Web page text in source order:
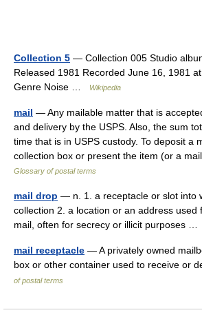
Collection 5 — Collection 005 Studio
Released 1981 Recorded June 16, 1981
Genre Noise …
Wikipedia
mail — Any mailable matter that is
and delivery by the USPS. Also, the sum
time that is in USPS custody. To deposit a
collection box or present the item (or a
Glossary of postal terms
mail drop — n. 1. a receptacle or slot into
collection 2. a location or an address used
mail, often for secrecy or illicit purposes …
mail receptacle — A privately owned
box or other container used to receive or
of postal terms